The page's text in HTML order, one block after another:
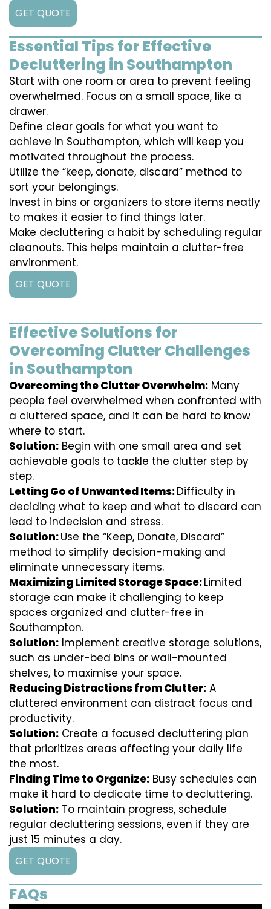
GET QUOTE
Essential Tips for Effective
Decluttering in Southampton
Start with one room or area to prevent feeling
overwhelmed. Focus on a small space, like a
drawer.
Define clear goals for what you want to
achieve in Southampton, which will keep you
motivated throughout the process.
Utilize the “keep, donate, discard” method to
sort your belongings.
Invest in bins or organizers to store items neatly
to makes it easier to find things later.
Make decluttering a habit by scheduling regular
cleanouts. This helps maintain a clutter-free
environment.
GET QUOTE
Effective Solutions for
Overcoming Clutter Challenges
in Southampton
Overcoming the Clutter Overwhelm: Many
people feel overwhelmed when confronted with
a cluttered space, and it can be hard to know
where to start.
Solution: Begin with one small area and set
achievable goals to tackle the clutter step by
step.
Letting Go of Unwanted Items:Difficulty in
deciding what to keep and what to discard can
lead to indecision and stress.
Solution:Use the “Keep, Donate, Discard”
method to simplify decision-making and
eliminate unnecessary items.
Maximizing Limited Storage Space:Limited
storage can make it challenging to keep
spaces organized and clutter-free in
Southampton.
Solution: Implement creative storage solutions,
such as under-bed bins or wall-mounted
shelves, to maximise your space.
Reducing Distractions from Clutter: A
cluttered environment can distract focus and
productivity.
Solution: Create a focused decluttering plan
that prioritizes areas affecting your daily life
the most.
Finding Time to Organize: Busy schedules can
make it hard to dedicate time to decluttering.
Solution: To maintain progress, schedule
regular decluttering sessions, even if they are
just 15 minutes a day.
GET QUOTE
FAQs